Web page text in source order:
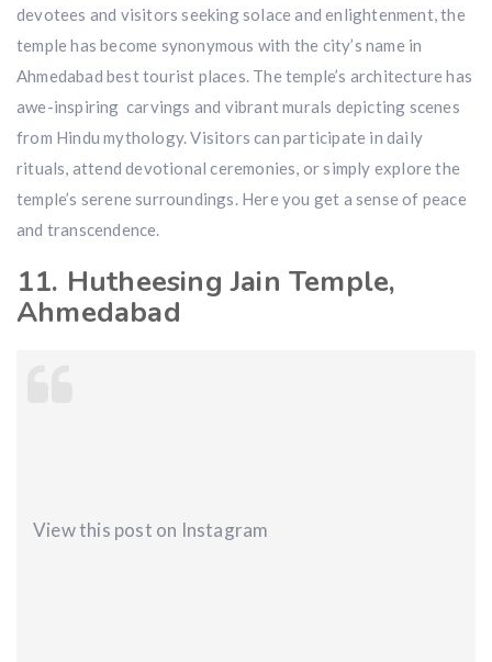
devotees and visitors seeking solace and enlightenment, the
temple has become synonymous with the city’s name in
Ahmedabad best tourist places. The temple’s architecture has
awe-inspiring carvings and vibrant murals depicting scenes
from Hindu mythology. Visitors can participate in daily
rituals, attend devotional ceremonies, or simply explore the
temple’s serene surroundings. Here you get a sense of peace
and transcendence.
11. Hutheesing Jain Temple,
Ahmedabad
View this post on Instagram